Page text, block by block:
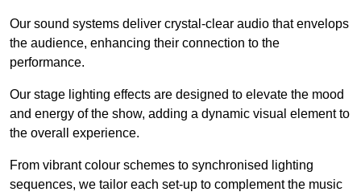
Our sound systems deliver crystal-clear audio that envelops
the audience, enhancing their connection to the
performance.
Our stage lighting effects are designed to elevate the mood
and energy of the show, adding a dynamic visual element to
the overall experience.
From vibrant colour schemes to synchronised lighting
sequences, we tailor each set-up to complement the music